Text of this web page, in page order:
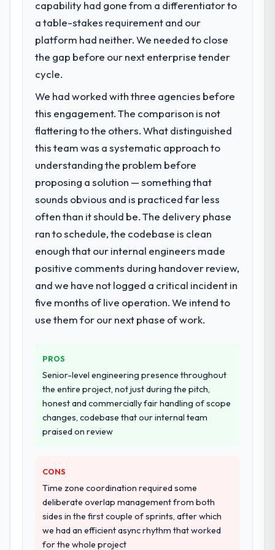
We went live four months ago. User
adoption exceeded the target we had set by
23 percent in the first month. Support ticket
volume has dropped measurably. The
features we had deferred because the
previous architecture made them
development. The platform they built has
opened our roadmap.
What did you like most about working
objective visible throughout technical
decision-making. I have worked with
technically excellent teams who lose the
strategic thread as complexity increases.
This team maintained a clear connection
between every architectural choice and the
outcome we had agreed to achieve. That
orientation made the trade-off
conversations significantly easier.
again?
Absolutely. With a specific note that the
value starts in the discovery phase — clients
who approach that process with
seriousness will get the most from the
engagement. We invested appropriately at
What specific problem or business
challenge led you to hire this company?
The immediate problem was that our CMS
Development capability had become the
requirement, every internal initiative was
delayed by a platform that had been
extended beyond its original design. We
needed a rebuild, not a patch.
What services did the company provide
for your project?
The scope covered the full CMS
Development lifecycle: discovery and
architecture, iterative development across
twelve sprints, integration testing,
performance validation, production
deployment, and a structured four-week
hypercare period. They also provided
system documentation and a knowledge
transfer programme for our internal team.
Why did you choose this company over
We ran a structured shortlisting process
across five vendors. The technical
evaluation eliminated two immediately. Of
the remaining three, this team's proposal
evidence base they provided — reference
projects in Healthcare contexts, not generic
case studies. The reference calls confirmed
a track record that the proposal had
described accurately.
capability had gone from a differentiator to
a table-stakes requirement and our
platform had neither. We needed to close
the gap before our next enterprise tender
cycle.
We had worked with three agencies before
this engagement. The comparison is not
flattering to the others. What distinguished
this team was a systematic approach to
understanding the problem before
proposing a solution — something that
sounds obvious and is practiced far less
often than it should be. The delivery phase
ran to schedule, the codebase is clean
enough that our internal engineers made
positive comments during handover review,
and we have not logged a critical incident in
five months of live operation. We intend to
use them for our next phase of work.
PROS
Senior-level engineering presence throughout
the entire project, not just during the pitch,
honest and commercially fair handling of scope
changes, codebase that our internal team
praised on review
CONS
Time zone coordination required some
deliberate overlap management from both
sides in the first couple of sprints, after which
we had an efficient async rhythm that worked
for the whole project